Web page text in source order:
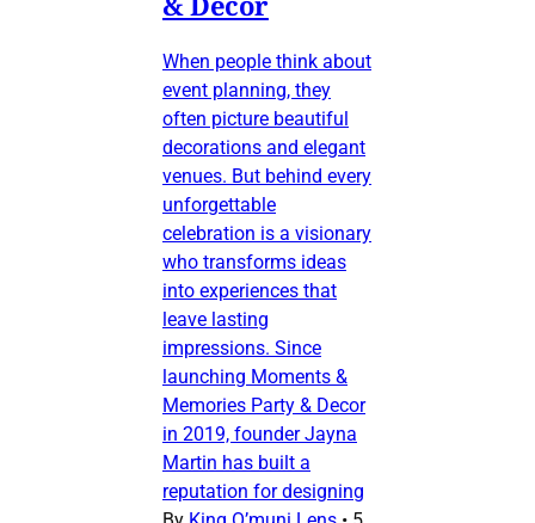
When people think about
event planning, they
often picture beautiful
decorations and elegant
venues. But behind every
unforgettable
celebration is a visionary
who transforms ideas
into experiences that
leave lasting
impressions. Since
launching Moments &
Memories Party & Decor
in 2019, founder Jayna
Martin has built a
reputation for designing